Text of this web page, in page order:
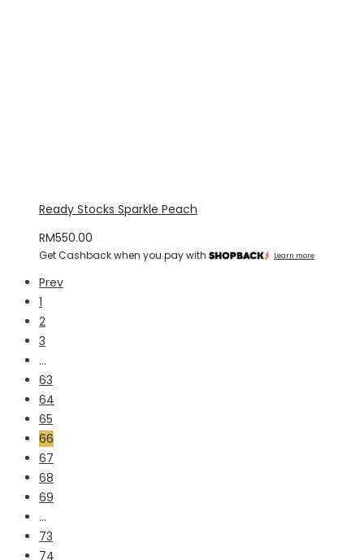
Ready Stocks Sparkle Peach
RM550.00
Get Cashback when you pay with Learn more
Prev
1
2
3
…
63
64
65
66
67
68
69
…
73
74